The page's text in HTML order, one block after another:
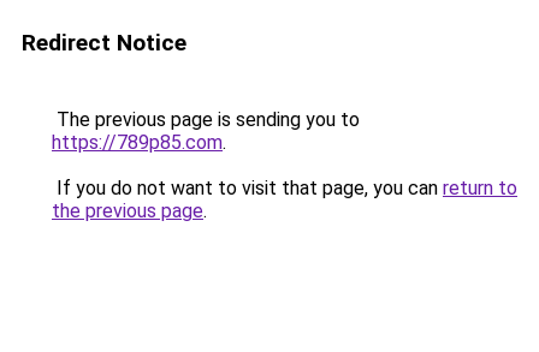
Redirect Notice
The previous page is sending you to
https://789p85.com.
If you do not want to visit that page, you can return to
the previous page.